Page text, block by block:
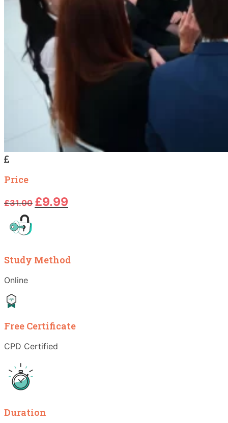
Price
£31.00 Original
price
£9.99
price
Study Method
Online
Free Certificate
CPD Certified
Duration